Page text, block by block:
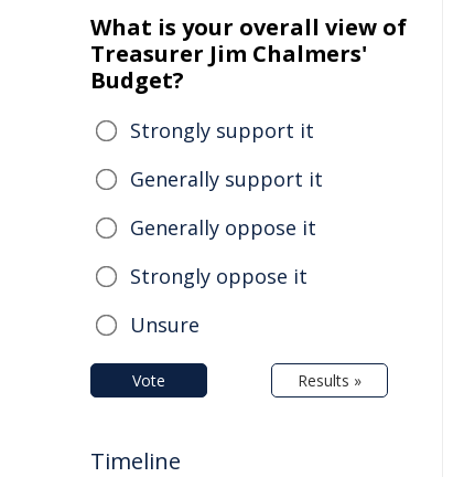
What is your overall view of
Treasurer Jim Chalmers'
Budget?
Strongly support it
Generally support it
Generally oppose it
Strongly oppose it
Unsure
Vote Results »
Timeline